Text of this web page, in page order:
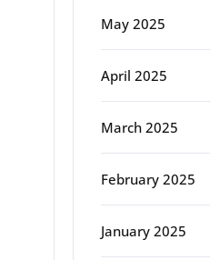
May 2025
April 2025
March 2025
February 2025
January 2025